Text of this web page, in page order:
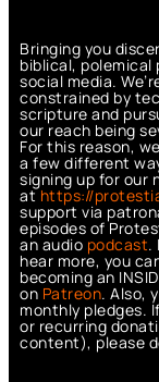
Bringing you
biblical, polemical
social media.
constrained by
scripture and
our reach being
For this reason,
a few different
signing up for our
athttps://
support via
episodes of
an audio podcast.
hear more, you
becoming an
on Patreon. Also,
monthly pledges.
or recurring
content), please